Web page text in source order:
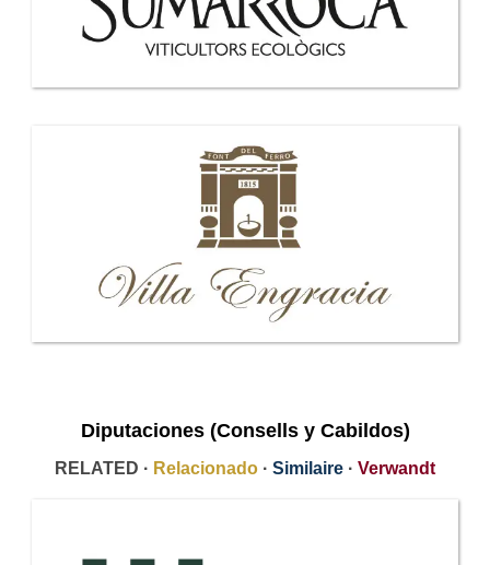
Diputaciones (Consells y Cabildos)
RELATED · Relacionado · Similaire · Verwandt